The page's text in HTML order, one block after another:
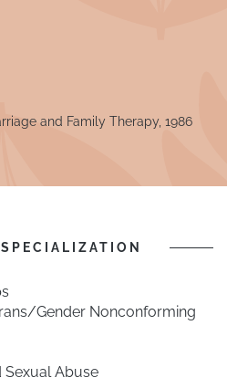
and Family Therapy, 1986
Gender Nonconforming
Abuse